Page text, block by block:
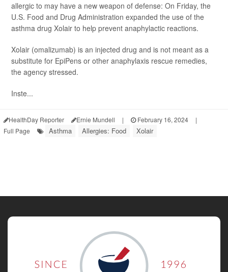
allergic to may have a new weapon of defense: On Friday, the
U.S. Food and Drug Administration expanded the use of the
asthma drug Xolair to help prevent anaphylactic reactions.
Xolair (omalizumab) is an injected drug and is not meant as a
substitute for EpiPens or other anaphylaxis rescue remedies,
the agency stressed.
Inste...
HealthDay Reporter Ernie Mundell | February 16, 2024
|
Full Page
Asthma Allergies: Food Xolair